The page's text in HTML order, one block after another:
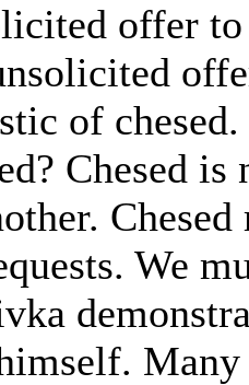
offer
of
Chesed
We